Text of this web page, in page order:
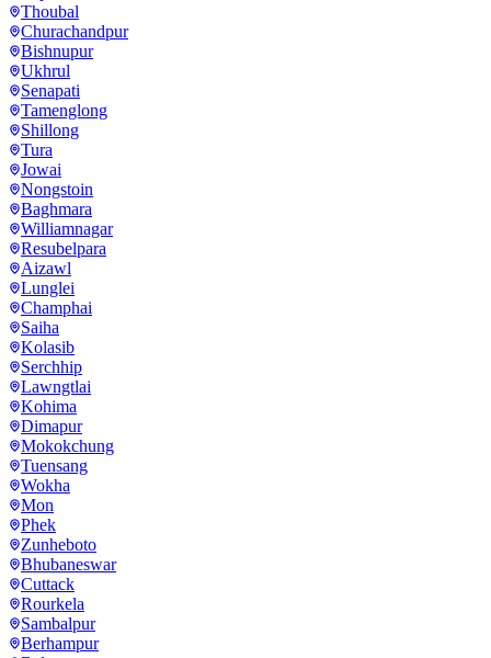
Thoubal
Churachandpur
Bishnupur
Ukhrul
Senapati
Tamenglong
Shillong
Tura
Jowai
Nongstoin
Baghmara
Williamnagar
Resubelpara
Aizawl
Lunglei
Champhai
Saiha
Kolasib
Serchhip
Lawngtlai
Kohima
Dimapur
Mokokchung
Tuensang
Wokha
Mon
Phek
Zunheboto
Bhubaneswar
Cuttack
Rourkela
Sambalpur
Berhampur